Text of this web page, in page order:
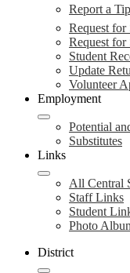
Report a
Request
Request for
Student
Update
Volunteer
Employment
Potential
Substitutes
Links
All Central
Staff Links
Student
Photo
District